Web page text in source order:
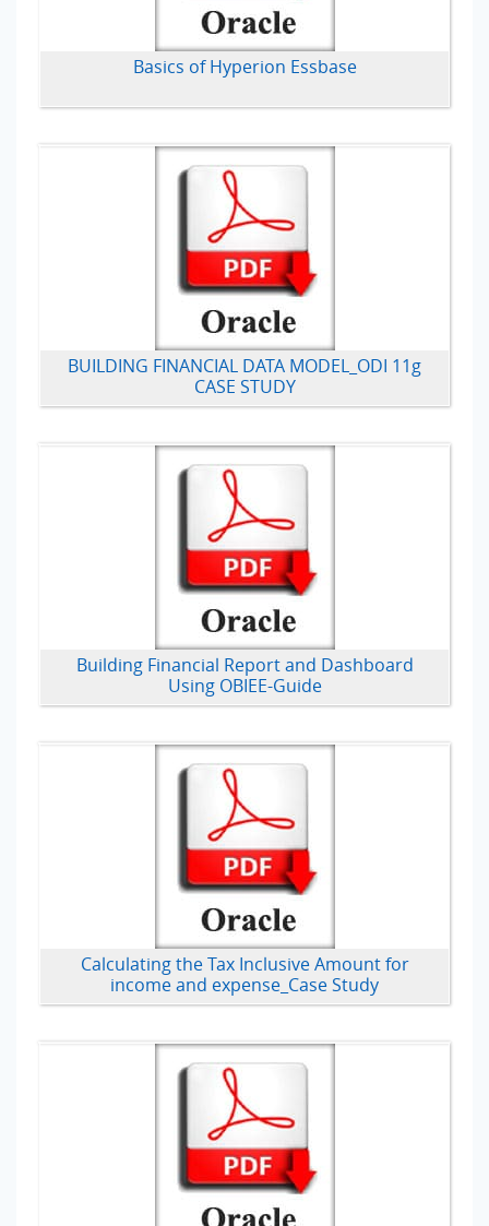
Basics of Hyperion Essbase
BUILDING FINANCIAL DATA MODEL_ODI 11g
CASE STUDY
Building Financial Report and Dashboard
Using OBIEE-Guide
Calculating the Tax Inclusive Amount for
income and expense_Case Study